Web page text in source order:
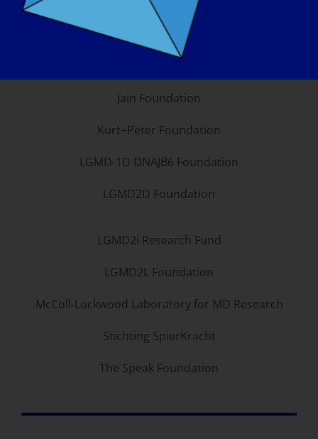
Coalition to Cure Calpain 3
Jain Foundation
Kurt+Peter Foundation
LGMD-1D DNAJB6 Foundation
LGMD2D Foundation
LGMD2i Research Fund
LGMD2L Foundation
McColl-Lockwood Laboratory for MD Research
Stichting SpierKracht
The Speak Foundation